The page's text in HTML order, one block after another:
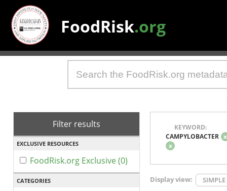
FoodRisk.org
Filter results
EXCLUSIVE RESOURCES
FoodRisk.org Exclusive (0)
CATEGORIES
KEYWORD:
CAMPYLOBACTER x
x
Display view: SIMPLE